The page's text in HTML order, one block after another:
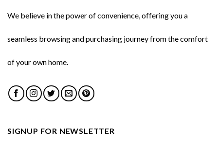
We believe in the power of convenience, offering you a
seamless browsing and purchasing journey from the comfort
of your own home.
SIGNUP FOR NEWSLETTER